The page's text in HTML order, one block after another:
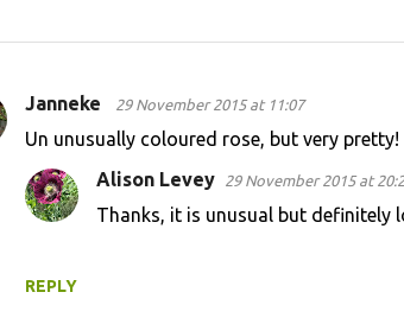
Janneke 29 November 2015 at 11:07
Un unusually coloured rose, but very pretty!
REPLY
Alison Levey 29 November 2015 at
Thanks, it is unusual but definitely